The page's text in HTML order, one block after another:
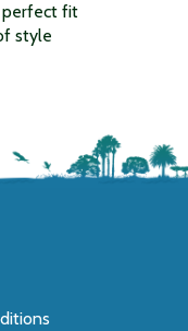
perfect fit
style